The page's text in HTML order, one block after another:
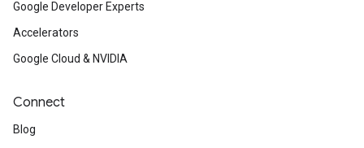
Google Developer Experts
Accelerators
Google Cloud & NVIDIA
Connect
Blog